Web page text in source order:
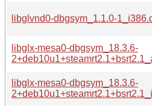
libglvnd0-dbgsym_1.1.0-
libglx-mesa0-dbgsym_18.3.6-
libglx-mesa0-dbgsym_18.3.6-